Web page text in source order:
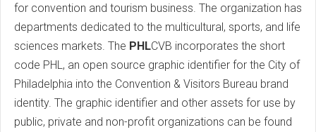
for convention and tourism business. The organization has
departments dedicated to the multicultural, sports, and life
sciences markets. The PHLCVB incorporates the short
code PHL, an open source graphic identifier for the City of
Philadelphia into the Convention & Visitors Bureau brand
identity. The graphic identifier and other assets for use by
public, private and non-profit organizations can be found